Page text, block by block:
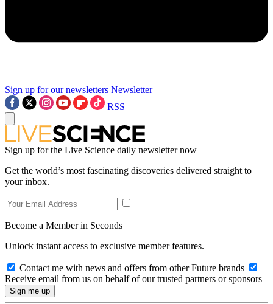
Sign up for our newsletters Newsletter
RSS
Sign up for the Live Science daily newsletter now
Get the world’s most fascinating discoveries delivered straight to
your inbox.
Become a Member in Seconds
Unlock instant access to exclusive member features.
Contact me with news and offers from other Future brands
Receive email from us on behalf of our trusted partners or sponsors